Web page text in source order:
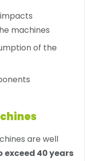
machines
of the
are well
exceed 40 years